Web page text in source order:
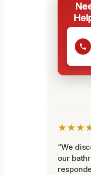
“We
our